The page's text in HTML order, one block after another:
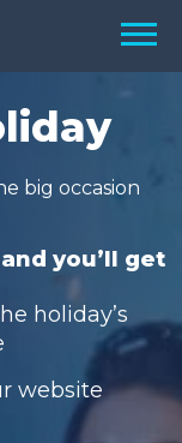
Menu
big occasion
you’ll get
holiday’s
website